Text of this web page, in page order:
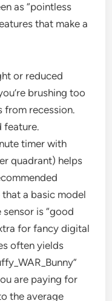
as “pointless
that make a
or reduced
brushing too
from recession.
feature.
timer with
quadrant) helps
a basic model
is “good
for fancy digital
often yields
are paying for
the average